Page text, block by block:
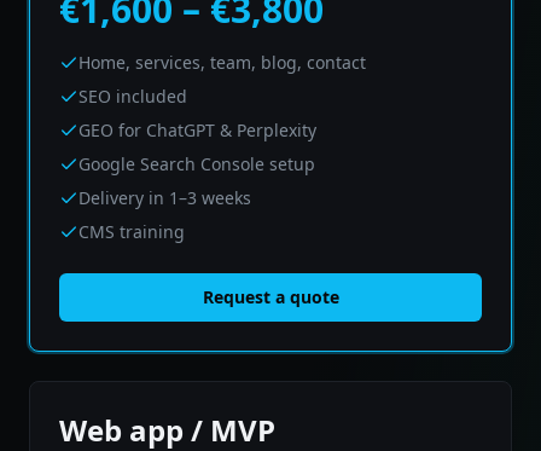
Home, services, team, blog, contact
SEO included
GEO for ChatGPT & Perplexity
Google Search Console setup
Delivery in 1–3 weeks
CMS training
Request a quote
Web app / MVP